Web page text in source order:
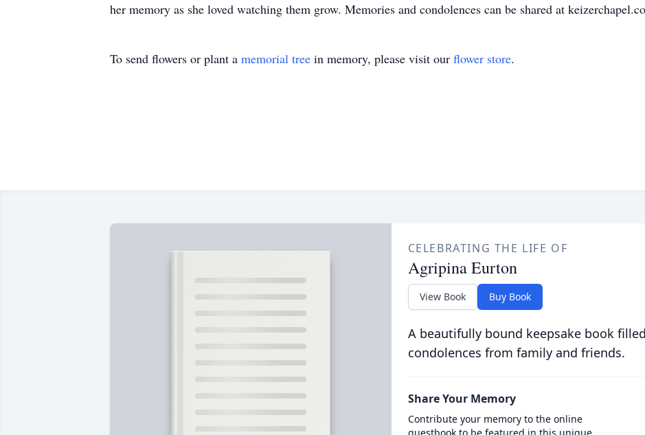
her memory as she loved watching them grow. Memories and condolences can be shared at
To send flowers or plant a memorial tree in memory, please visit our flower store.
CELEBRATING THE LIFE OF
Agripina Eurton
View Book Buy Book
A beautifully bound keepsake book
condolences from family and friends.
Share Your Memory
Contribute your memory to the online